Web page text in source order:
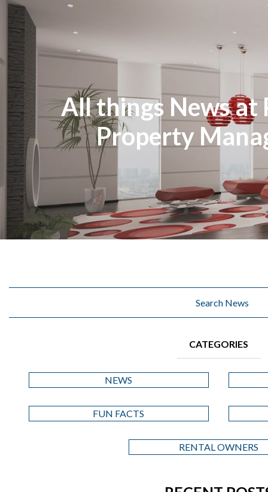
All things News at
Property
CATEGORIES
NEWS
FUN FACTS
RENTAL OWNERS